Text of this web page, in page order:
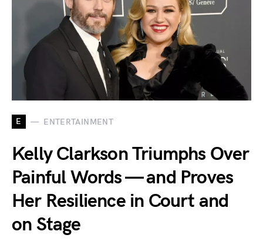
E ENTERTAINMENT
Kelly Clarkson Triumphs Over
Painful Words — and Proves
Her Resilience in Court and
on Stage